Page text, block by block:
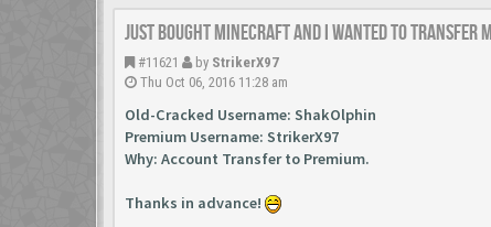
Just bought minecraft and i wanted to transfer
#11621 by StrikerX97
Thu Oct 06, 2016 11:28 am
Old-Cracked Username: ShakOlphin
Premium Username: StrikerX97
Why: Account Transfer to Premium.
Thanks in advance!